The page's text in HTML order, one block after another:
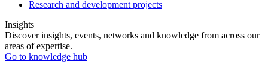
Research and development projects
Insights
Discover insights, events, networks and knowledge from across our
areas of expertise.
Go to knowledge hub